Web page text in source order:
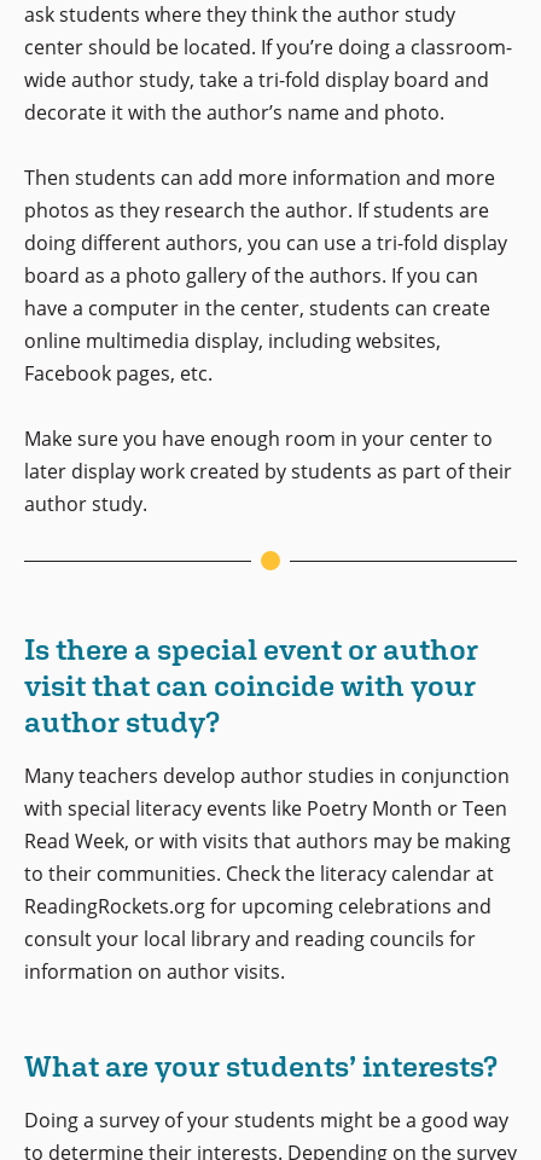
ask students where they think the author study
center should be located. If you’re doing a classroom-
wide author study, take a tri-fold display board and
decorate it with the author’s name and photo.
Then students can add more information and more
photos as they research the author. If students are
doing different authors, you can use a tri-fold display
board as a photo gallery of the authors. If you can
have a computer in the center, students can create
online multimedia display, including websites,
Facebook pages, etc.
Make sure you have enough room in your center to
later display work created by students as part of their
author study.
Is there a special event or author
visit that can coincide with your
author study?
Many teachers develop author studies in conjunction
with special literacy events like Poetry Month or Teen
Read Week, or with visits that authors may be making
to their communities. Check the literacy calendar at
ReadingRockets.org for upcoming celebrations and
consult your local library and reading councils for
information on author visits.
What are your students’ interests?
Doing a survey of your students might be a good way
to determine their interests. Depending on the survey